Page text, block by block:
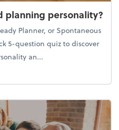
planning personality?
Planner, or Spontaneous
5-question quiz to discover
an...
year-end planning personality?